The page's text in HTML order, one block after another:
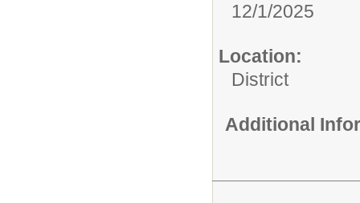
12/1/2025
Location:
District
Additional